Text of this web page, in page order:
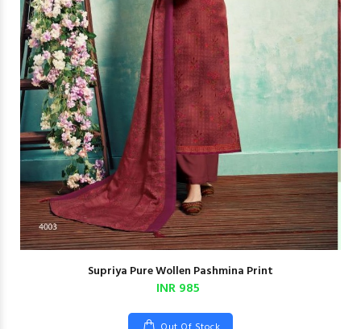
Supriya Pure Wollen Pashmina Print
INR 985